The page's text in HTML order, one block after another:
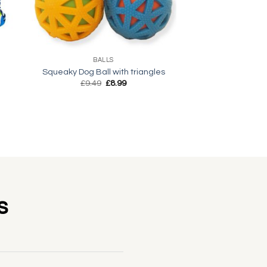
BALLS
Squeaky Dog Ball with triangles
£9.49 Original
£8.99Current